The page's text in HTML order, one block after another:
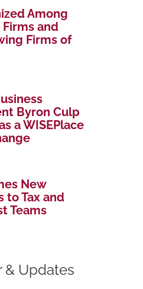
Among
Firms and
Firms of
Byron Culp
a WISEPlace
New
to Tax and
Teams
Updates